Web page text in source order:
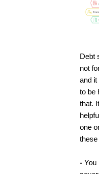
Debt
not
and it
to be
that.
one
these
- You